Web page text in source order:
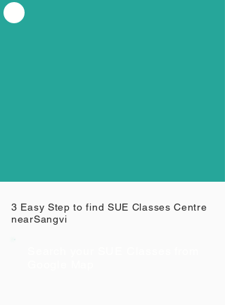
3 Easy Step to find SUE Classes Centre
nearSangvi